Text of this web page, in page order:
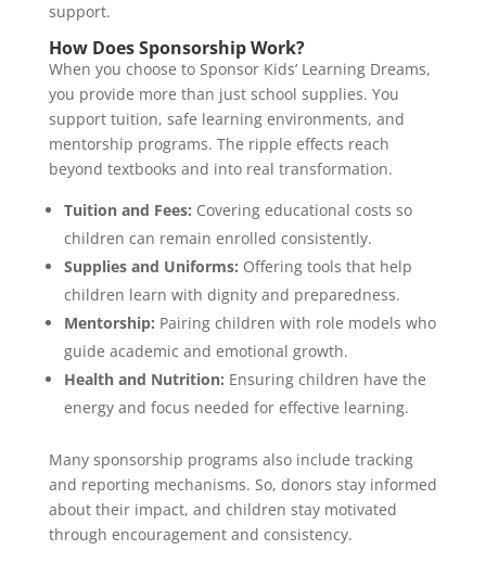
support.
How Does Sponsorship Work?
When you choose to Sponsor Kids’ Learning Dreams,
you provide more than just school supplies. You
support tuition, safe learning environments, and
mentorship programs. The ripple effects reach
beyond textbooks and into real transformation.
Tuition and Fees: Covering educational costs so
children can remain enrolled consistently.
Supplies and Uniforms: Offering tools that help
children learn with dignity and preparedness.
Mentorship: Pairing children with role models who
guide academic and emotional growth.
Health and Nutrition: Ensuring children have the
energy and focus needed for effective learning.
Many sponsorship programs also include tracking
and reporting mechanisms. So, donors stay informed
about their impact, and children stay motivated
through encouragement and consistency.